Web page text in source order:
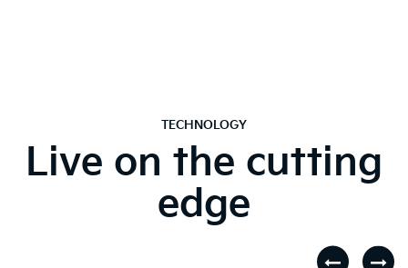
TECHNOLOGY
Live on the cutting
edge